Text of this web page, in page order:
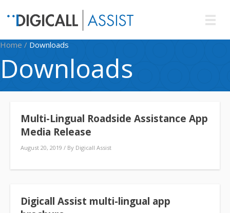
Downloads
Home / Downloads
Multi-Lingual Roadside Assistance App
Media Release
August 20, 2019 / By Digicall Assist
Digicall Assist multi-lingual app